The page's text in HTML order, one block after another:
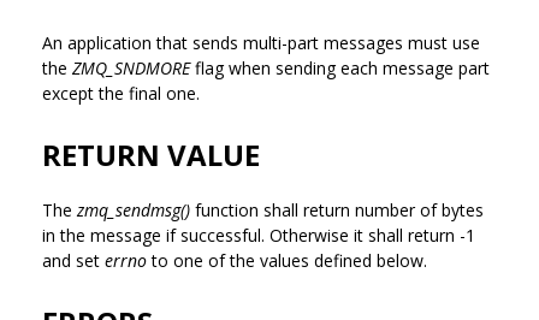
An application that sends multi-part messages must use
the ZMQ_SNDMOREflag when sending each message part
except the final one.
RETURN VALUE
The zmq_sendmsg() function shall return number of bytes
in the message if successful. Otherwise it shall return -1
and set errnoto one of the values defined below.